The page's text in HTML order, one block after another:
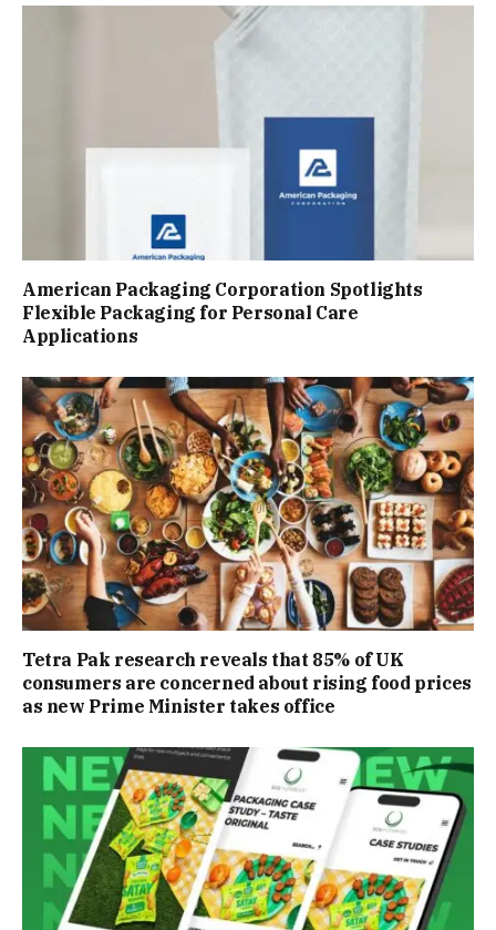
American Packaging Corporation Spotlights
Flexible Packaging for Personal Care
Applications
Tetra Pak research reveals that 85% of UK
consumers are concerned about rising food prices
as new Prime Minister takes office